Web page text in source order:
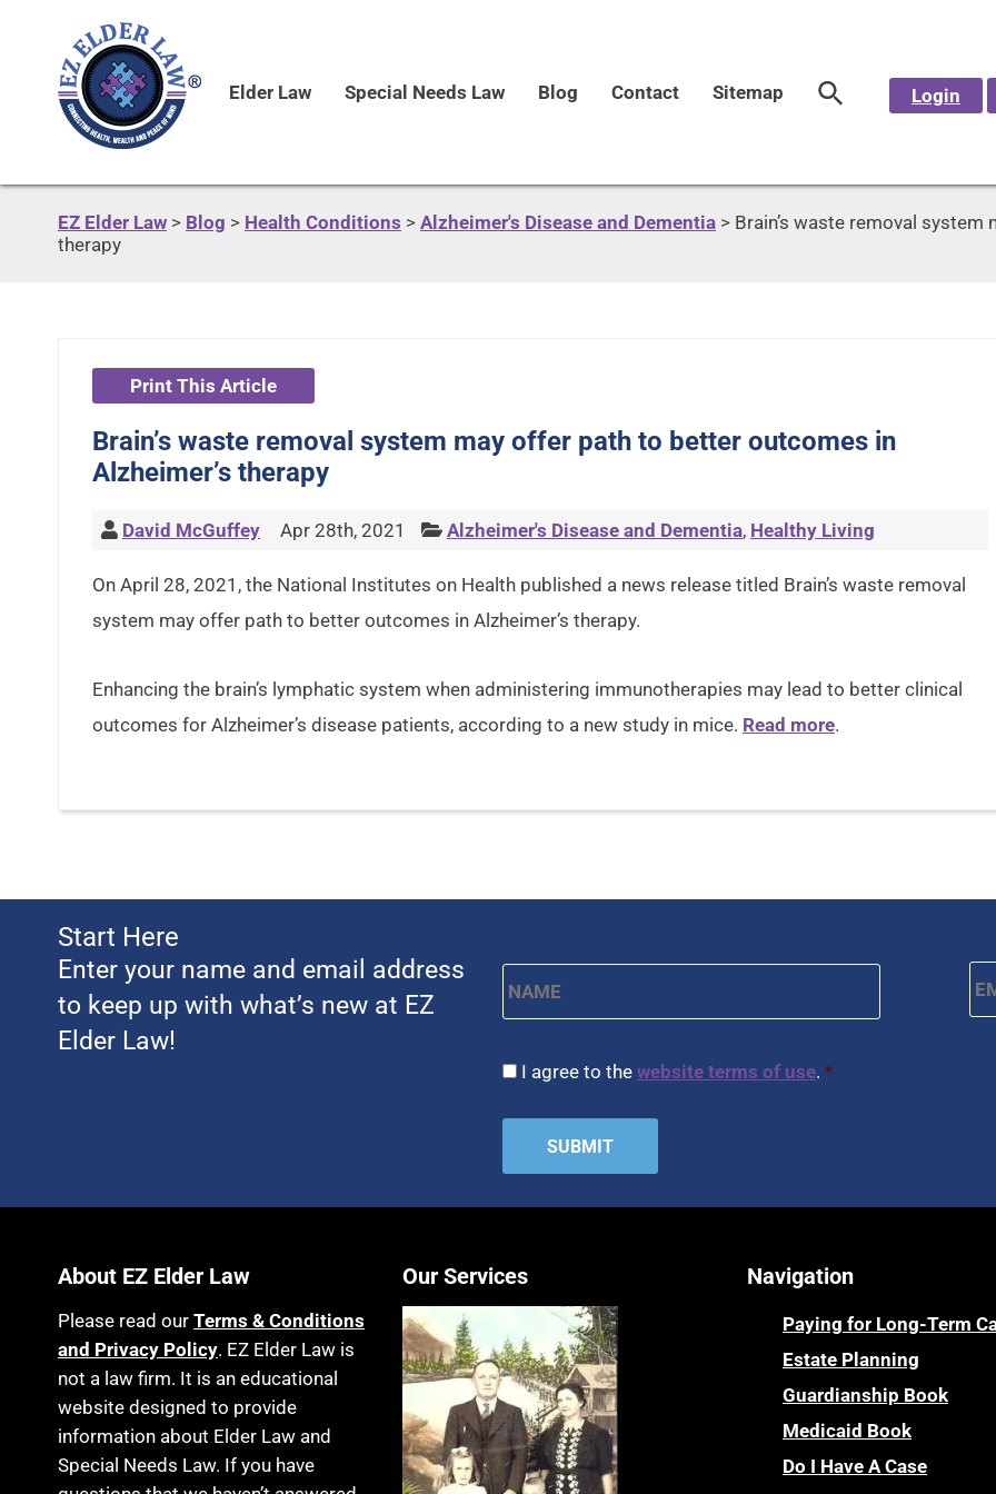
Elder Law Special Needs Law Blog Contact Sitemap Login
EZ Elder Law > Blog > Health Conditions > Alzheimer's Disease and Dementia > Brain’s waste removal
therapy
Print This Article
Brain’s waste removal system may offer path to better outcomes in
Alzheimer’s therapy
David McGuffey Apr 28th, 2021 Alzheimer's Disease and Dementia, Healthy Living
On April 28, 2021, the National Institutes on Health published a news release titled Brain’s waste removal
system may offer path to better outcomes in Alzheimer’s therapy.
Enhancing the brain’s lymphatic system when administering immunotherapies may lead to better clinical
outcomes for Alzheimer’s disease patients, according to a new study in mice. Read more.
Start Here
Enter your name and email address
to keep up with what’s new at EZ
Elder Law!
CAPTCHA
Consent *
I agree to the website terms of use. *
About EZ Elder Law
Please read our Terms & Conditions
and Privacy Policy. EZ Elder Law is
not a law firm. It is an educational
website designed to provide
information about Elder Law and
Special Needs Law. If you have
Our Services Navigation
Paying for Long-Term
Estate Planning
Guardianship Book
Medicaid Book
Do I Have A Case